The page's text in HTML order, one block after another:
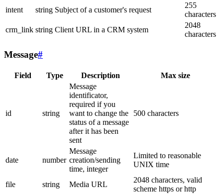
intent
string Subject of a customer's request
255
characters
crm_link string Client URL in a CRM system
2048
characters
Message#
Field Type Description Max size
id string
Message
identificator,
required if you
want to change the
status of a message
after it has been
sent
500 characters
date number
Message
creation/sending
time, integer
Limited to reasonable
UNIX time
file string Media URL
2048 characters, valid
scheme https or http